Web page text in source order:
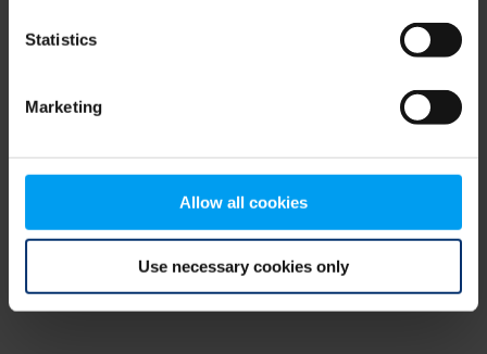
Statistics
Marketing
Allow all cookies
Use necessary cookies only